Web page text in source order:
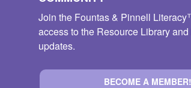
Join the Fountas & Pinnell
access to the Resource Library
updates.
BECOME A MEMBER!